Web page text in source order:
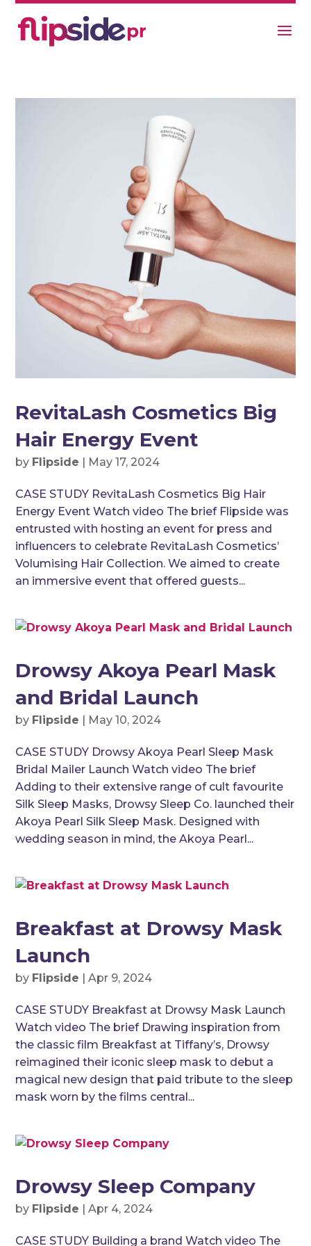
RevitaLash Cosmetics Big
Hair Energy Event
by Flipside May 17, 2024
CASE STUDY RevitaLash Cosmetics Big Hair
Energy Event Watch video The brief Flipside was
entrusted with hosting an event for press and
influencers to celebrate RevitaLash Cosmetics’
Volumising Hair Collection. We aimed to create
an immersive event that offered guests...
Drowsy Akoya Pearl Mask
and Bridal Launch
by Flipside May 10, 2024
CASE STUDY Drowsy Akoya Pearl Sleep Mask
Bridal Mailer Launch Watch video The brief
Adding to their extensive range of cult favourite
Silk Sleep Masks, Drowsy Sleep Co. launched their
Akoya Pearl Silk Sleep Mask. Designed with
wedding season in mind, the Akoya Pearl...
Breakfast at Drowsy Mask
Launch
by Flipside |Apr 9, 2024
CASE STUDY Breakfast at Drowsy Mask Launch
Watch video The brief Drawing inspiration from
the classic film Breakfast at Tiffany’s, Drowsy
reimagined their iconic sleep mask to debut a
magical new design that paid tribute to the sleep
mask worn by the films central...
Drowsy Sleep Company
by Flipside |Apr 4, 2024
CASE STUDY Building a brand Watch video The